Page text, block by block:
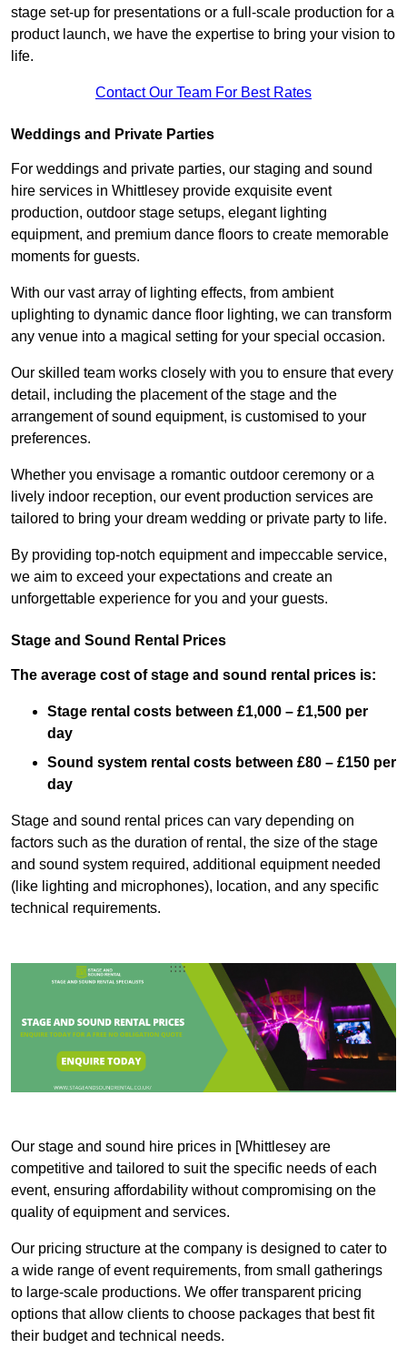
stage set-up for presentations or a full-scale production for a
product launch, we have the expertise to bring your vision to
life.
Contact Our Team For Best Rates
Weddings and Private Parties
For weddings and private parties, our staging and sound
hire services in Whittlesey provide exquisite event
production, outdoor stage setups, elegant lighting
equipment, and premium dance floors to create memorable
moments for guests.
With our vast array of lighting effects, from ambient
uplighting to dynamic dance floor lighting, we can transform
any venue into a magical setting for your special occasion.
Our skilled team works closely with you to ensure that every
detail, including the placement of the stage and the
arrangement of sound equipment, is customised to your
preferences.
Whether you envisage a romantic outdoor ceremony or a
lively indoor reception, our event production services are
tailored to bring your dream wedding or private party to life.
By providing top-notch equipment and impeccable service,
we aim to exceed your expectations and create an
unforgettable experience for you and your guests.
Stage and Sound Rental Prices
The average cost of stage and sound rental prices is:
Stage rental costs between £1,000 – £1,500 per
day
Sound system rental costs between £80 – £150 per
day
Stage and sound rental prices can vary depending on
factors such as the duration of rental, the size of the stage
and sound system required, additional equipment needed
(like lighting and microphones), location, and any specific
technical requirements.
Our stage and sound hire prices in [Whittlesey are
competitive and tailored to suit the specific needs of each
event, ensuring affordability without compromising on the
quality of equipment and services.
Our pricing structure at the company is designed to cater to
a wide range of event requirements, from small gatherings
to large-scale productions. We offer transparent pricing
options that allow clients to choose packages that best fit
their budget and technical needs.